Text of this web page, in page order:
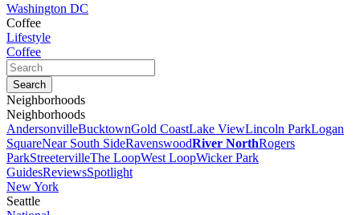
Washington DC
Coffee
Lifestyle
Coffee
Neighborhoods
Neighborhoods
AndersonvilleBucktownGold CoastLake ViewLincoln ParkLogan
SquareNear South SideRavenswoodRiver NorthRogers
ParkStreetervilleThe LoopWest LoopWicker Park
GuidesReviewsSpotlight
New York
Seattle